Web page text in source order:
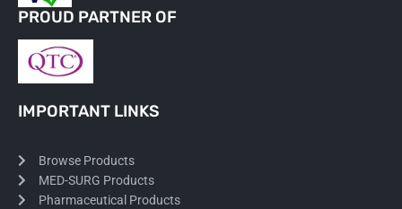
PROUD PARTNER OF
IMPORTANT LINKS
Browse Products
MED-SURG Products
Pharmaceutical Products